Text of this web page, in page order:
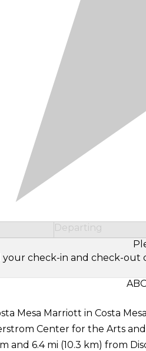
Departing
your check-in and check-out
Mesa Marriott in Costa
Center for the Arts and
and 6.4 mi (10.3 km) from